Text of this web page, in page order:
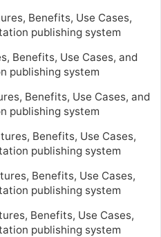
Benefits, Use Cases,
publishing system
Benefits, Use Cases, and
publishing system
Benefits, Use Cases, and
publishing system
Benefits, Use Cases,
publishing system
Benefits, Use Cases,
publishing system
Benefits, Use Cases,
publishing system